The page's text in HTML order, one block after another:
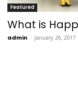
Featured
What is
admin - January 26, 2017